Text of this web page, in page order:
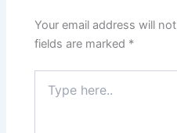
Your email address will
fields are marked *
here..